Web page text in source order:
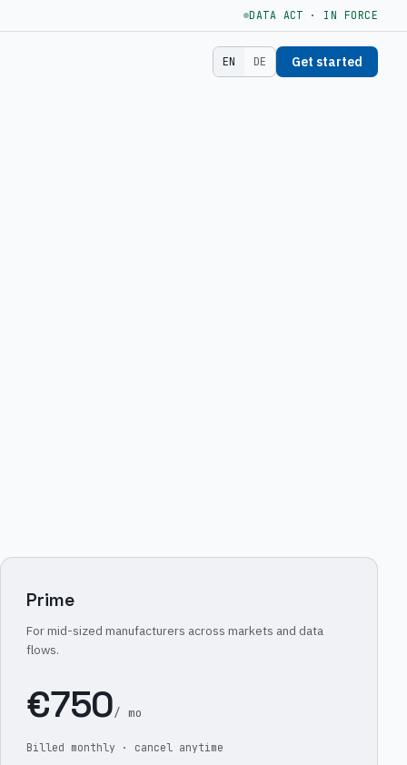
DATA ACT · IN FORCE
EN DE Get started
Prime
For mid-sized manufacturers across markets and data
flows.
€750/ mo
Billed monthly · cancel anytime